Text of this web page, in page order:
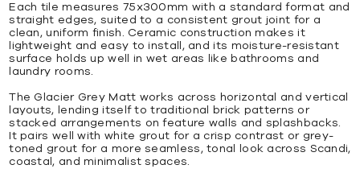
Each tile measures 75x300mm with a standard format and
straight edges, suited to a consistent grout joint for a
clean, uniform finish. Ceramic construction makes it
lightweight and easy to install, and its moisture-resistant
surface holds up well in wet areas like bathrooms and
laundry rooms.
The Glacier Grey Matt works across horizontal and vertical
layouts, lending itself to traditional brick patterns or
stacked arrangements on feature walls and splashbacks.
It pairs well with white grout for a crisp contrast or grey-
toned grout for a more seamless, tonal look across Scandi,
coastal, and minimalist spaces.